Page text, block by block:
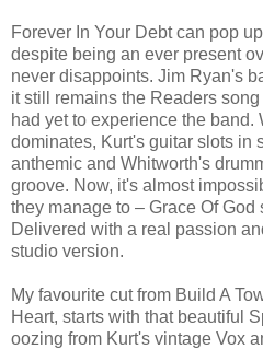
Forever In Your Debt can pop
despite being an ever present
never disappoints. Jim Ryan's
it still remains the Readers
had yet to experience the band.
dominates, Kurt's guitar slots in
anthemic and Whitworth's
groove. Now, it's almost
they manage to – Grace Of
Delivered with a real passion
studio version.
My favourite cut from Build A
Heart, starts with that beautiful
oozing from Kurt's vintage Vox